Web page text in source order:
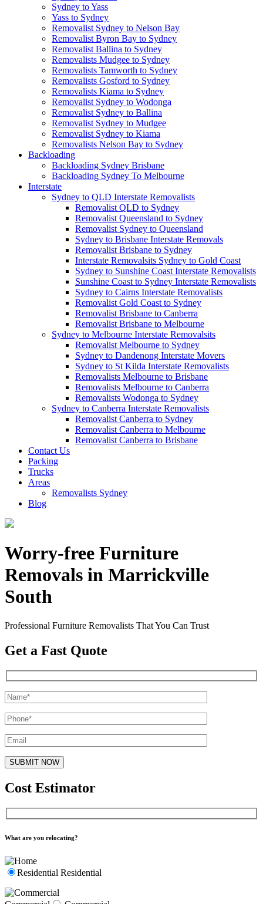
Sydney to Yass
Yass to Sydney
Removalist Sydney to Nelson Bay
Removalist Byron Bay to Sydney
Removalist Ballina to Sydney
Removalists Mudgee to Sydney
Removalists Tamworth to Sydney
Removalists Gosford to Sydney
Removalists Kiama to Sydney
Removalist Sydney to Wodonga
Removalist Sydney to Ballina
Removalist Sydney to Mudgee
Removalist Sydney to Kiama
Removalists Nelson Bay to Sydney
Backloading
Backloading Sydney Brisbane
Backloading Sydney To Melbourne
Interstate
Sydney to QLD Interstate Removalists
Removalist QLD to Sydney
Removalist Queensland to Sydney
Removalist Sydney to Queensland
Sydney to Brisbane Interstate Removals
Removalist Brisbane to Sydney
Interstate Removalsits Sydney to Gold Coast
Sydney to Sunshine Coast Interstate Removalists
Sunshine Coast to Sydney Interstate Removalists
Sydney to Cairns Interstate Removalists
Removalist Gold Coast to Sydney
Removalist Brisbane to Canberra
Removalist Brisbane to Melbourne
Sydney to Melbourne Interstate Removalsits
Removalist Melbourne to Sydney
Sydney to Dandenong Interstate Movers
Sydney to St Kilda Interstate Removalists
Removalists Melbourne to Brisbane
Removalists Melbourne to Canberra
Removalists Wodonga to Sydney
Sydney to Canberra Interstate Removalists
Removalist Canberra to Sydney
Removalist Canberra to Melbourne
Removalist Canberra to Brisbane
Contact Us
Packing
Trucks
Areas
Removalists Sydney
Blog
Worry-free Furniture
Removals in Marrickville
South
Professional Furniture Removalists That You Can Trust
Get a Fast Quote
Cost Estimator
What are you relocating?
Residential Residential